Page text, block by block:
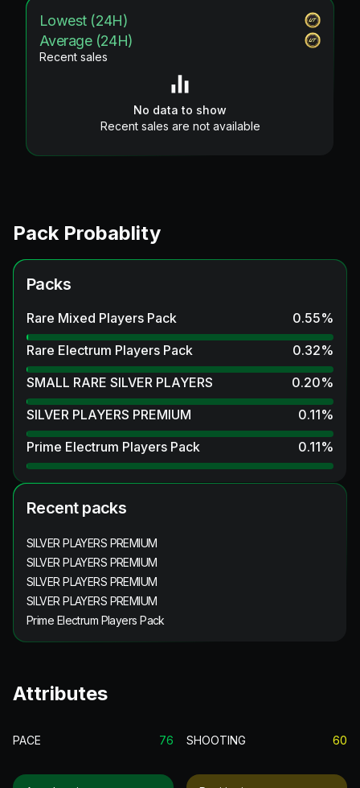
Lowest (24H)
Average (24H)
Recent sales
No data to show
Recent sales are not available
Pack Probablity
Packs
Rare Mixed Players Pack 0.55%
Rare Electrum Players Pack
0.32%
SMALL RARE SILVER PLAYERS
0.20%
SILVER PLAYERS PREMIUM
0.11%
Prime Electrum Players Pack
0.11%
Recent packs
SILVER PLAYERS PREMIUM
SILVER PLAYERS PREMIUM
SILVER PLAYERS PREMIUM
SILVER PLAYERS PREMIUM
Prime Electrum Players Pack
Attributes
PACE 76 SHOOTING 60